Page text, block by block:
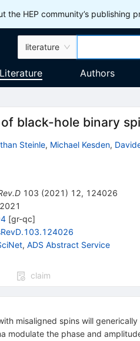
the HEP community’s publishing
literature
Literature Authors
black-hole binary
Steinle, Michael Kesden,
103 (2021 ) 12, 124026
[gr-qc]
, ADS Abstract Service
claim
misaligned spins will
modulate the phase and